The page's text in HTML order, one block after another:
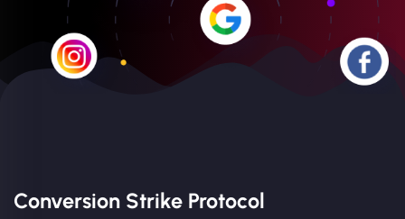
Conversion Strike Protocol